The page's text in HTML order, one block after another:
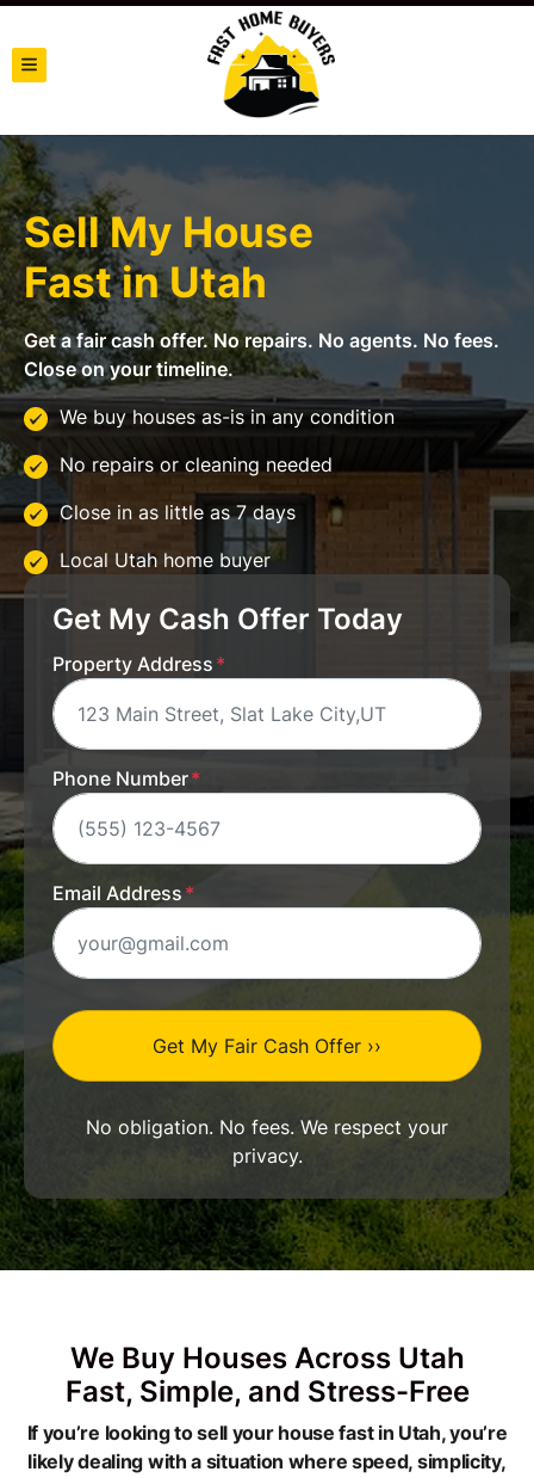
TOGGLE MENU
Sell My House
Fast inUtah
Get a fair cash offer. No repairs. No agents. No fees.
Close on your timeline.
We buy houses as-is in any condition
No repairs or cleaning needed
Close in as little as 7 days
Local Utah home buyer
Get My Cash Offer Today
Property Address *
Phone Number*
Email Address *
No obligation. No fees. We respect your
privacy.
We Buy Houses Across Utah
Fast, Simple, and Stress-Free
If you’re looking to sell your house fast in Utah, you’re
likely dealing with a situation where speed, simplicity,